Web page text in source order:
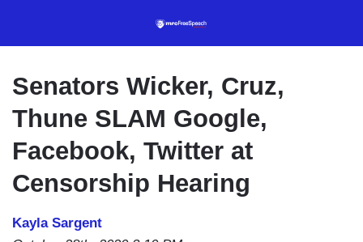
Senators Wicker, Cruz,
Thune SLAM Google,
Facebook, Twitter at
Censorship Hearing
Kayla Sargent